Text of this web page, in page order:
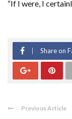
“If I were, ‌I
Share on
Previous Article